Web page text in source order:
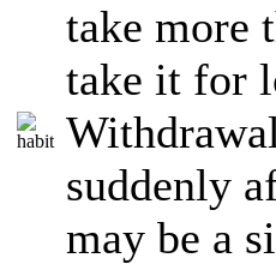
take more
take it for
suddenly
may be a